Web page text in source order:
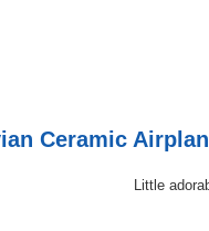
Ceramic
Little